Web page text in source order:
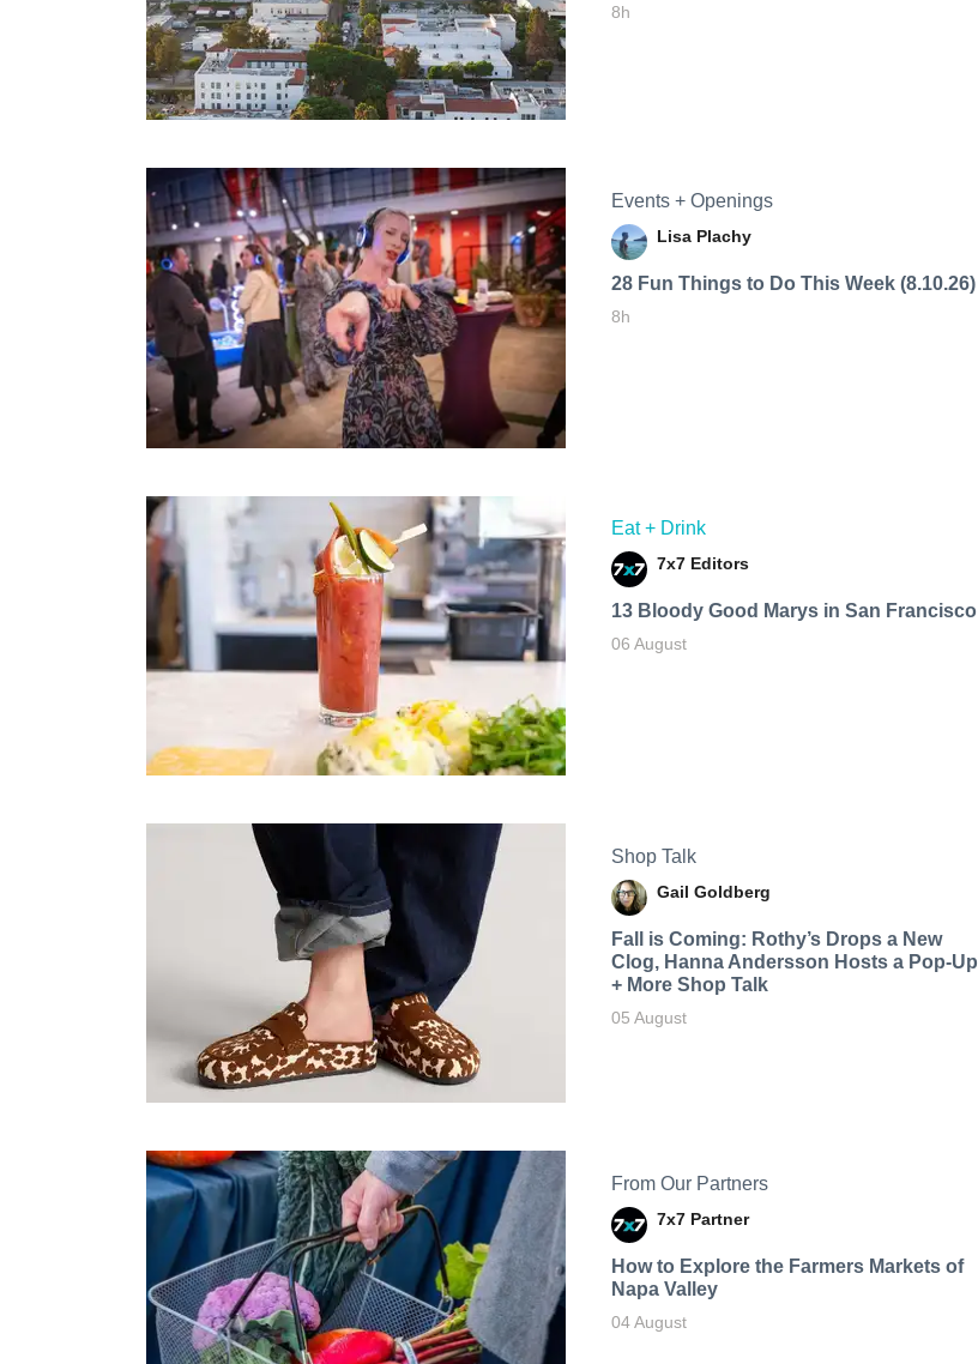
8h
Events + Openings
Lisa Plachy
28 Fun Things to Do This Week (8.10.26)
8h
Eat + Drink
7x7 Editors
13 Bloody Good Marys in San Francisco
06 August
Shop Talk
Gail Goldberg
Fall is Coming: Rothy’s Drops a New
Clog, Hanna Andersson Hosts a Pop-Up
+ More Shop Talk
05 August
From Our Partners
7x7 Partner
How to Explore the Farmers Markets of
Napa Valley
04 August